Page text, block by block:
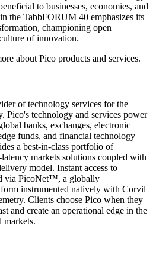
to businesses, economies, and
the TabbFORUM 40 emphasizes its
championing open
of innovation.
about Pico products and services.
of technology services for the
Pico's technology and services power
banks, exchanges, electronic
funds, and financial technology
a best-in-class portfolio of
markets solutions coupled with
model. Instant access to
via PicoNet™, a globally
instrumented natively with Corvil
Clients choose Pico when they
and create an operational edge in the
markets.